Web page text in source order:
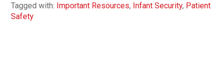
Tagged with: Important Resources, Infant Security, Patient
Safety